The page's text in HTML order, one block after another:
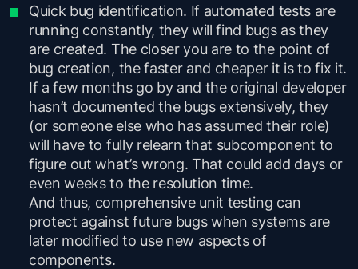
Quick bug identification. If automated tests are
running constantly, they will find bugs as they
are created. The closer you are to the point of
bug creation, the faster and cheaper it is to fix it.
If a few months go by and the original developer
hasn’t documented the bugs extensively, they
(or someone else who has assumed their role)
will have to fully relearn that subcomponent to
figure out what’s wrong. That could add days or
even weeks to the resolution time.
And thus, comprehensive unit testing can
protect against future bugs when systems are
later modified to use new aspects of
components.